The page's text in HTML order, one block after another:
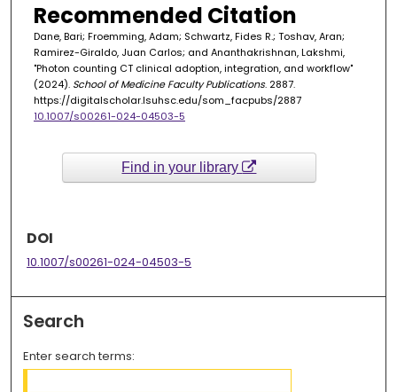
Recommended Citation
Dane, Bari; Froemming, Adam; Schwartz, Fides R.; Toshav, Aran;
Ramirez-Giraldo, Juan Carlos; and Ananthakrishnan, Lakshmi,
"Photon counting CT clinical adoption, integration, and workflow"
(2024). School of Medicine Faculty Publications. 2887.
https://digitalscholar.lsuhsc.edu/som_facpubs/2887
10.1007/s00261-024-04503-5
Find in your library
DOI
10.1007/s00261-024-04503-5
Search
Enter search terms: